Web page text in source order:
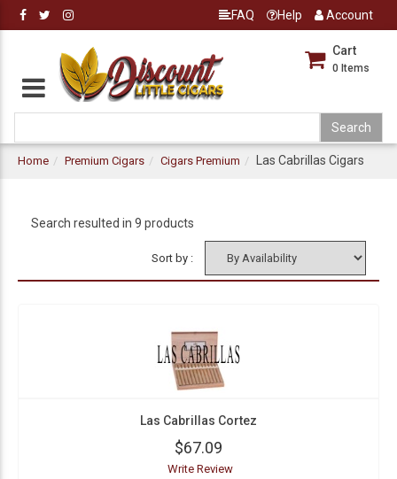
FAQ Help Account
Cart
0 Items
Home Premium Cigars Cigars Premium Las Cabrillas Cigars
Search resulted in 9 products
Sort by :
Las Cabrillas Cortez
$67.09
Write Review